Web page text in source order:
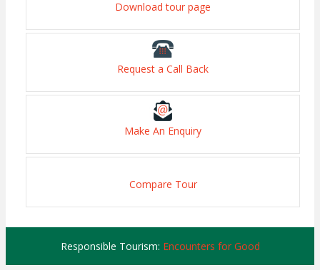
Download tour page
Request a Call Back
Make An Enquiry
Compare Tour
Responsible Tourism: Encounters for Good